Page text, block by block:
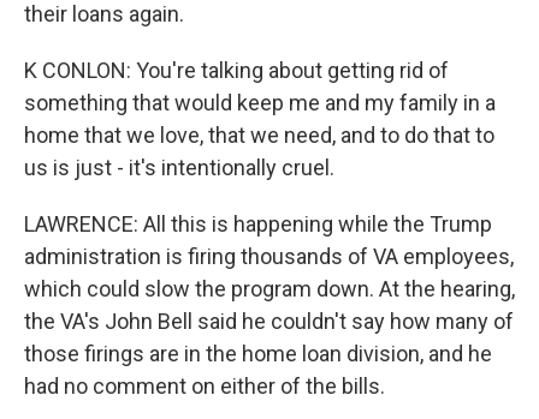
their loans again.
K CONLON: You're talking about getting rid of
something that would keep me and my family in a
home that we love, that we need, and to do that to
us is just - it's intentionally cruel.
LAWRENCE: All this is happening while the Trump
administration is firing thousands of VA employees,
which could slow the program down. At the hearing,
the VA's John Bell said he couldn't say how many of
those firings are in the home loan division, and he
had no comment on either of the bills.